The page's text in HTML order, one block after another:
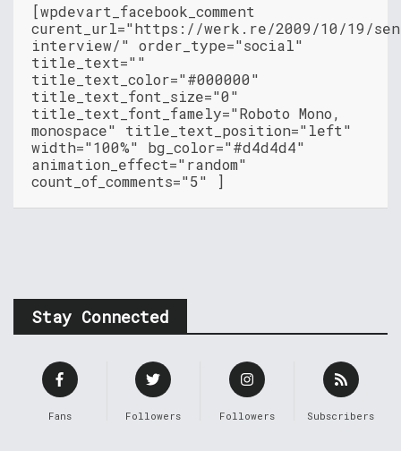
[wpdevart_facebook_comment
curent_url="https://werk.re/2009/10/19/
interview/" order_type="social"
title_text=""
title_text_color="#000000"
title_text_font_size="0"
title_text_font_famely="Roboto Mono,
monospace" title_text_position="left"
width="100%" bg_color="#d4d4d4"
animation_effect="random"
count_of_comments="5" ]
Stay Connected
Fans Followers Followers Subscribers